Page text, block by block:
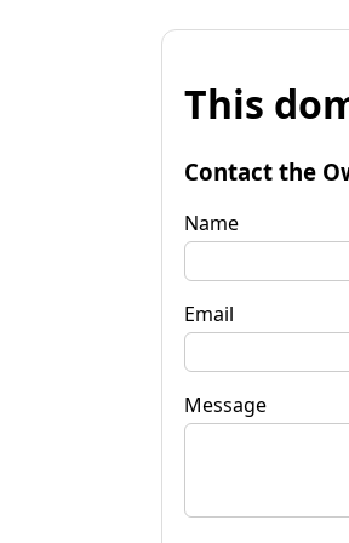
This
Contact the
Name
Email
Message